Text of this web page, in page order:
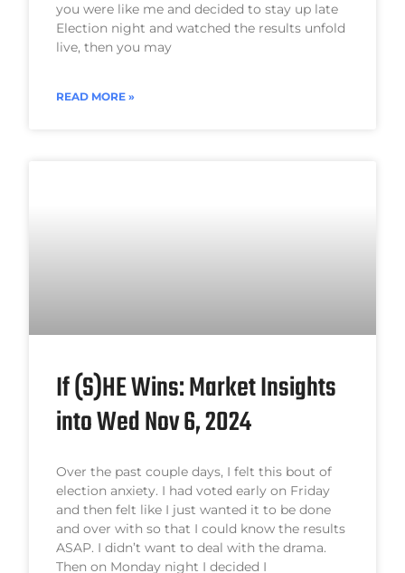
you were like me and decided to stay up late
Election night and watched the results unfold
live, then you may
READ MORE »
If (S)HE Wins: Market Insights
into Wed Nov 6, 2024
Over the past couple days, I felt this bout of
election anxiety. I had voted early on Friday
and then felt like I just wanted it to be done
and over with so that I could know the results
ASAP. I didn’t want to deal with the drama.
Then on Monday night I decided I